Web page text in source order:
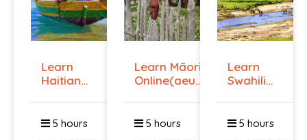
Learn
Haitian
5 hours
Learn Māori
Online(aeur)
5 hours
Learn
Swahili
5 hours